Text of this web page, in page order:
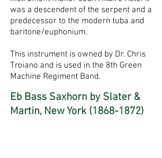
was a descendent of the serpent and a
predecessor to the modern tuba and
baritone/euphonium.
This instrument is owned by Dr. Chris
Troiano and is used in the 8th Green
Machine Regiment Band.
Eb Bass Saxhorn by Slater &
Martin, New York (1868-1872)